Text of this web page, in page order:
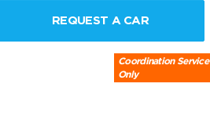
REQUEST A CAR
Coordination Service
Only